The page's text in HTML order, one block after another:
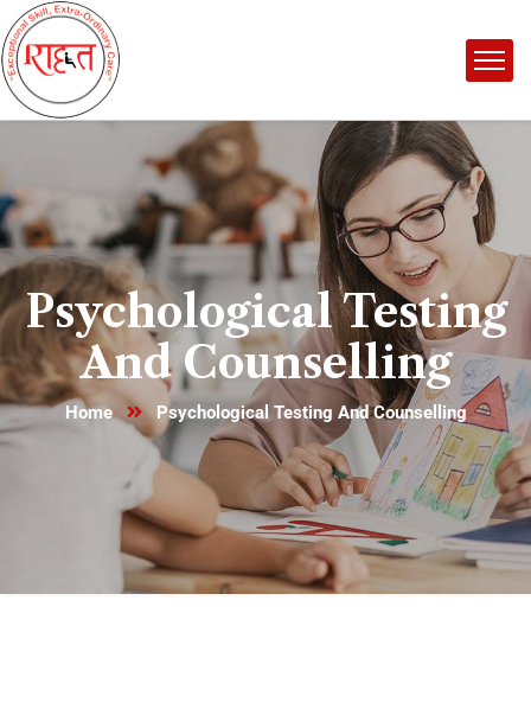
Psychological Testing
And Counselling
Home Psychological Testing And Counselling